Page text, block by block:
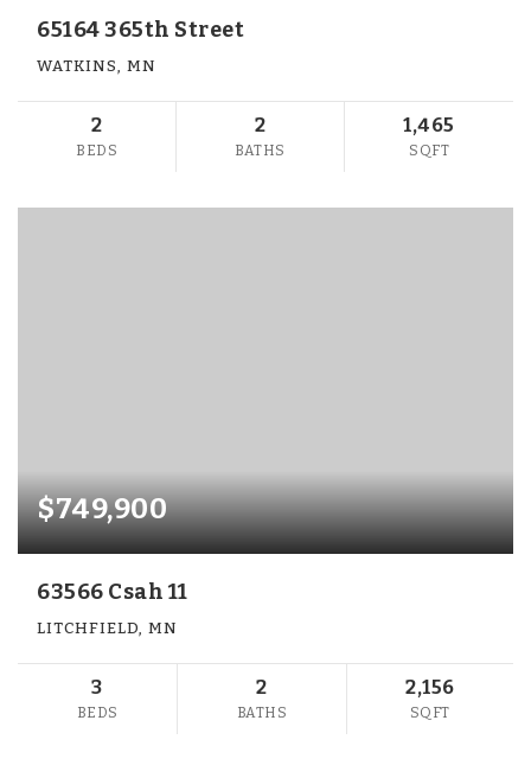
65164 365th Street
WATKINS, MN
2
BEDS
2
BATHS
1,465
SQFT
$749,900
63566 Csah 11
LITCHFIELD, MN
3
BEDS
2
BATHS
2,156
SQFT